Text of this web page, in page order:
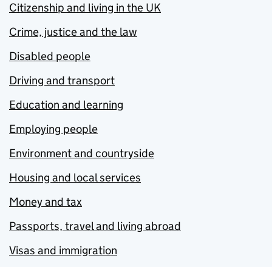
Citizenship and living in the UK
Crime, justice and the law
Disabled people
Driving and transport
Education and learning
Employing people
Environment and countryside
Housing and local services
Money and tax
Passports, travel and living abroad
Visas and immigration